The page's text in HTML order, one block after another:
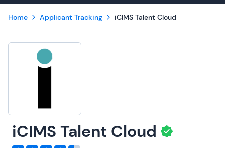
Home Applicant Tracking iCIMS Talent Cloud
iCIMS Talent Cloud